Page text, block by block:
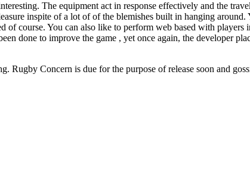
The equipment act in response effectively and the
inspite of a lot of of the blemishes built in hanging
course. You can also like to perform web based with
done to improve the game , yet once again, the developer
Concern is due for the purpose of release soon and